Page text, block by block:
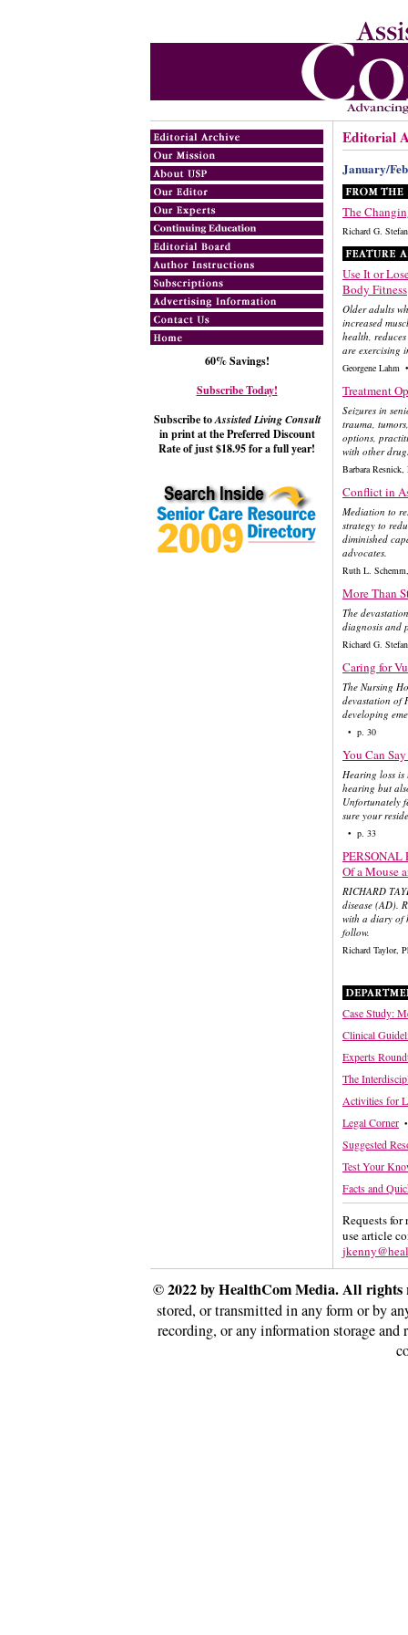
60% Savings!
Subscribe Today!
Subscribe toAssisted Living Consult
in print at the Preferred Discount
Rate of just $18.95 for a full year!
Editorial
January/
The
Richard G.
Use It or
Body Fitness
Older adults
increased
health,
are exercising
Georgene Lahm
Treatment
Seizures in
trauma,
options,
with other
Barbara
Conflict in
Mediation to
strategy to
diminished
advocates.
Ruth L.
More Than
The
diagnosis and
Richard G.
Caring for
The Nursing
devastation of
developing
• p. 30
You Can
Hearing loss
hearing but
Unfortunately
sure your
• p. 33
PERSONAL
Of a Mouse
RICHARD
disease (AD).
with a diary of
follow.
Richard Taylor,
Case Study:
Clinical
Experts
The
Activities for
Legal Corner
Suggested
Test Your
Facts and
Requests
use article
© 2022 by HealthCom Media. All rights
stored, or transmitted in any form or by
recording, or any information storage